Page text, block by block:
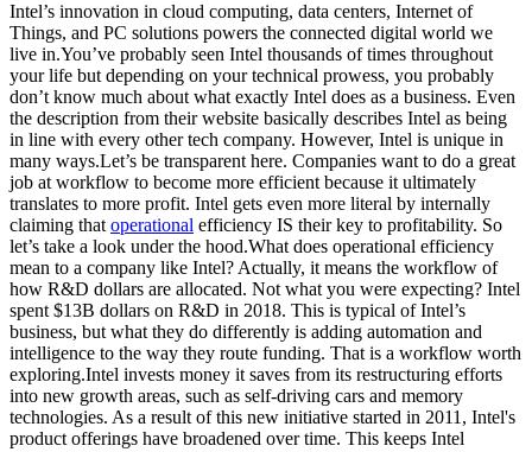
Intel’s innovation in cloud computing, data centers, Internet of
Things, and PC solutions powers the connected digital world we
live in.You’ve probably seen Intel thousands of times throughout
your life but depending on your technical prowess, you probably
don’t know much about what exactly Intel does as a business. Even
the description from their website basically describes Intel as being
in line with every other tech company. However, Intel is unique in
many ways.Let’s be transparent here. Companies want to do a great
job at workflow to become more efficient because it ultimately
translates to more profit. Intel gets even more literal by internally
claiming that operational efficiency IS their key to profitability. So
let’s take a look under the hood.What does operational efficiency
mean to a company like Intel? Actually, it means the workflow of
how R&D dollars are allocated. Not what you were expecting? Intel
spent $13B dollars on R&D in 2018. This is typical of Intel’s
business, but what they do differently is adding automation and
intelligence to the way they route funding. That is a workflow worth
exploring.Intel invests money it saves from its restructuring efforts
into new growth areas, such as self-driving cars and memory
technologies. As a result of this new initiative started in 2011, Intel's
product offerings have broadened over time. This keeps Intel